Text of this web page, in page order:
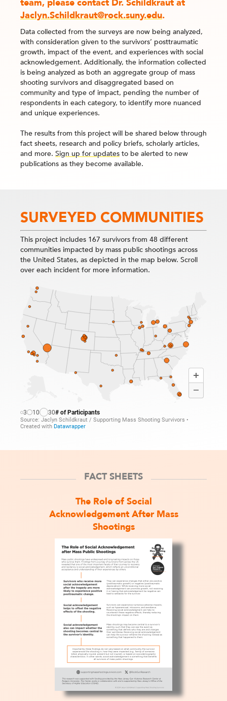
team, please contact Dr. Schildkraut at
Jaclyn.Schildkraut@rock.suny.edu.
Data collected from the surveys are now being analyzed,
with consideration given to the survivors’ posttraumatic
growth, impact of the event, and experiences with social
acknowledgement. Additionally, the information collected
is being analyzed as both an aggregate group of mass
shooting survivors and disaggregated based on
community and type of impact, pending the number of
respondents in each category, to identify more nuanced
and unique experiences.
The results from this project will be shared below through
fact sheets, research and policy briefs, scholarly articles,
and more. Sign up for updates to be alerted to new
publications as they become available.
SURVEYED COMMUNITIES
This project includes 167 survivors from 48 different
communities impacted by mass public shootings across
the United States, as depicted in the map below. Scroll
over each incident for more information.
FACT SHEETS
The Role of Social
Acknowledgement After Mass
Shootings